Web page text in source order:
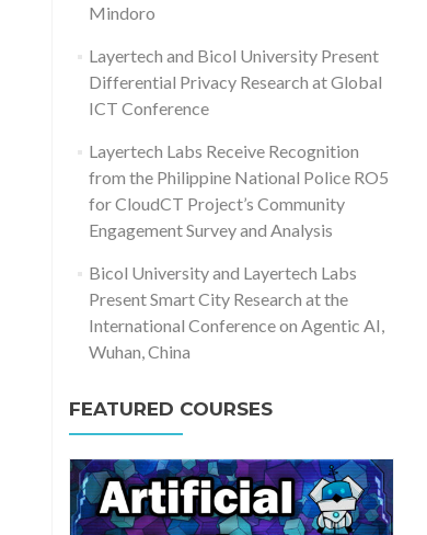
Mindoro
Layertech and Bicol University Present
Differential Privacy Research at Global
ICT Conference
Layertech Labs Receive Recognition
from the Philippine National Police RO5
for CloudCT Project’s Community
Engagement Survey and Analysis
Bicol University and Layertech Labs
Present Smart City Research at the
International Conference on Agentic AI,
Wuhan, China
FEATURED COURSES